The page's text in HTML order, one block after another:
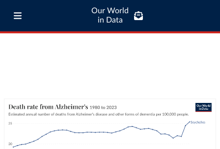
Our World
in Data